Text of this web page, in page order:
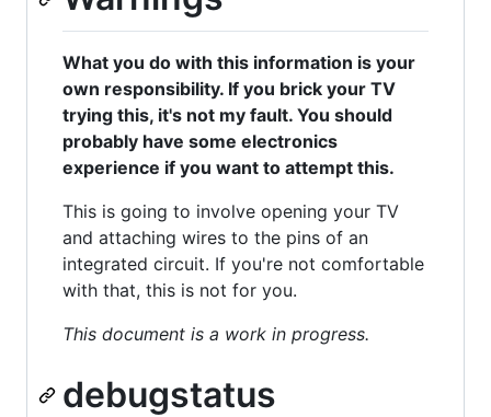
What you do with this information is your
own responsibility. If you brick your TV
trying this, it's not my fault. You should
probably have some electronics
experience if you want to attempt this.
This is going to involve opening your TV
and attaching wires to the pins of an
integrated circuit. If you're not comfortable
with that, this is not for you.
This document is a work in progress.
debugstatus